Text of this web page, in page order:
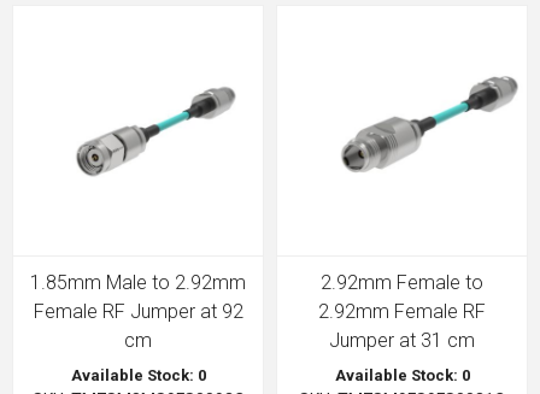
1.85mm Male to 2.92mm
Female RF Jumper at 92
cm
Available Stock: 0
2.92mm Female to
2.92mm Female RF
Jumper at 31 cm
Available Stock: 0